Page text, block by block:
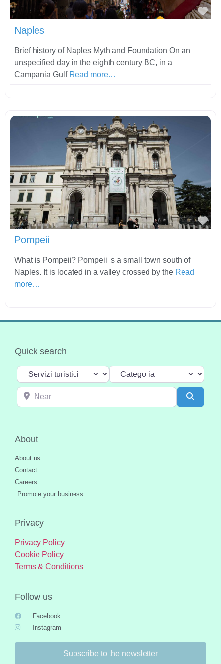
Naples
Brief history of Naples Myth and Foundation On an
unspecified day in the eighth century BC, in a
Campania Gulf Read more…
Pompeii
What is Pompeii? Pompeii is a small town south of
Naples. It is located in a valley crossed by the Read
more…
Quick search
Select search type Categoria
Near
About
About us
Contact
Careers
Promote your business
Privacy
Privacy Policy
Cookie Policy
Terms & Conditions
Follow us
Facebook
Instagram
Subscribe to the newsletter